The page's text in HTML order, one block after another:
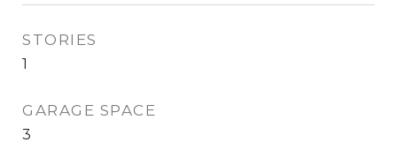
STORIES
1
GARAGE SPACE
3